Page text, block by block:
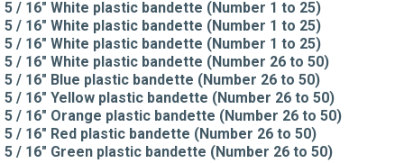
5 / 16" White plastic bandette (Number 1 to 25)
5 / 16" White plastic bandette (Number 1 to 25)
5 / 16" White plastic bandette (Number 1 to 25)
5 / 16" White plastic bandette (Number 26 to 50)
5 / 16" Blue plastic bandette (Number 26 to 50)
5 / 16" Yellow plastic bandette (Number 26 to 50)
5 / 16" Orange plastic bandette (Number 26 to 50)
5 / 16" Red plastic bandette (Number 26 to 50)
5 / 16" Green plastic bandette (Number 26 to 50)